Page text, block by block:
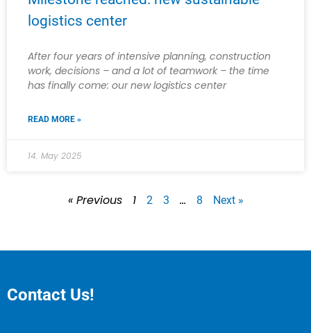
logistics center
After four years of intensive planning, construction
work, decisions – and a lot of teamwork – the time
has finally come: our new logistics center
READ MORE »
14. May 2025
« Previous 1 2 3 … 8 Next »
Contact Us!